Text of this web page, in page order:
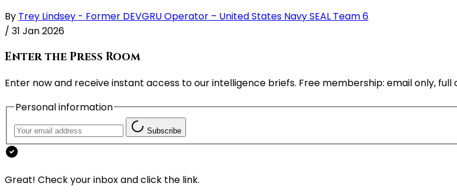
By Trey Lindsey - Former DEVGRU Operator – United States Navy SEAL Team 6
/ 31 Jan 2026
Enter the Press Room
Enter now and receive instant access to our intelligence briefs. Free membership: email only,
Personal information
Subscribe
Great! Check your inbox and click the link.